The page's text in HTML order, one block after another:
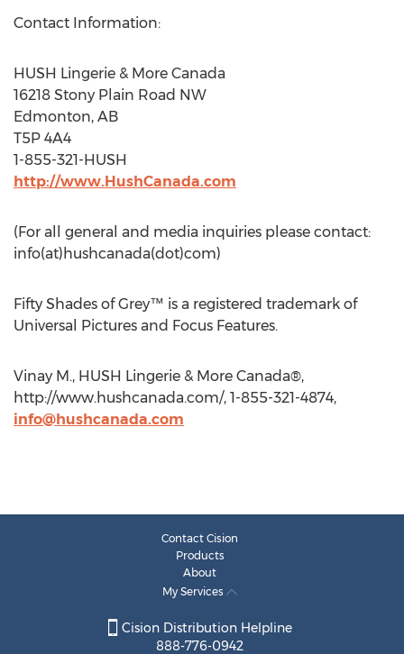
Contact Information:
HUSH Lingerie & More Canada
16218 Stony Plain Road NW
Edmonton, AB
T5P 4A4
1-855-321-HUSH
http://www.HushCanada.com
(For all general and media inquiries please contact:
info(at)hushcanada(dot)com)
Fifty Shades of Grey™ is a registered trademark of
Universal Pictures and Focus Features.
Vinay M., HUSH Lingerie & More Canada®,
http://www.hushcanada.com/, 1-855-321-4874,
info@hushcanada.com
Contact Cision
Products
About
My Services
Cision Distribution Helpline
888-776-0942